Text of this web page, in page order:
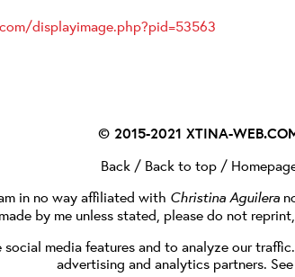
displayimage.php?pid=53563
© 2015-2021 XTINA-
Back/ Back to top/
in no way affiliated with Christina Aguilera
by me unless stated, please do not
media features and to analyze our
advertising and analytics partners.